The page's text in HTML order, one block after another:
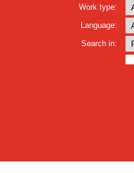
Work type:
Language:
Search in: